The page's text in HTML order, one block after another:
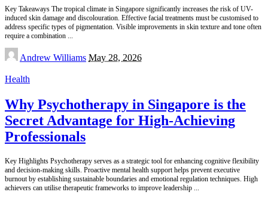
Key Takeaways The tropical climate in Singapore significantly increases the risk of UV-
induced skin damage and discolouration. Effective facial treatments must be customised to
address specific types of pigmentation. Visible improvements in skin texture and tone often
require a combination
Posted
by
Andrew Williams May 28, 2026
Health
Why Psychotherapy in Singapore is the
Secret Advantage for High-Achieving
Professionals
Key Highlights Psychotherapy serves as a strategic tool for enhancing cognitive flexibility
and decision-making skills. Proactive mental health support helps prevent executive
burnout by establishing sustainable boundaries and emotional regulation techniques. High
achievers can utilise therapeutic frameworks to improve leadership